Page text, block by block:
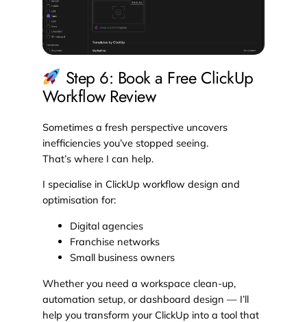
Step 6: Book a Free ClickUp
Workflow Review
Sometimes a fresh perspective uncovers
inefficiencies you’ve stopped seeing.
That’s where I can help.
I specialise in ClickUp workflow design and
optimisation for:
Digital agencies
Franchise networks
Small business owners
Whether you need a workspace clean-up,
automation setup, or dashboard design — I’ll
help you transform your ClickUp into a tool that